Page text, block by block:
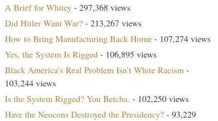
A Brief for Whitey - 297,368 views
Did Hitler Want War? - 213,267 views
How to Bring Manufacturing Back Home - 107,274 views
Yes, the System Is Rigged - 106,895 views
Black America’s Real Problem Isn’t White Racism -
103,244 views
Is the System Rigged? You Betcha. - 102,250 views
Have the Neocons Destroyed the Presidency? - 93,229